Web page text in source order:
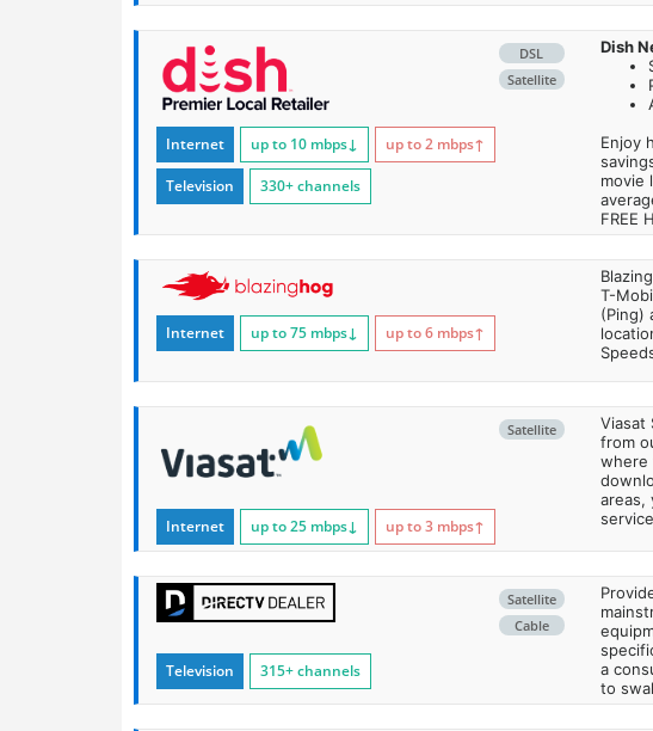
DSL
Satellite
Internet up to 10 mbps↓ up to 2 mbps↑
Television 330+ channels
Dish
Enjoy
movie
FREE
Internet up to 75 mbps↓ up to 6 mbps↑
T-
(Ping)
Satellite
Internet up to 25 mbps↓ up to 3 mbps↑
Viasat
from
where
areas,
Satellite
Cable
Television 315+ channels
a
to